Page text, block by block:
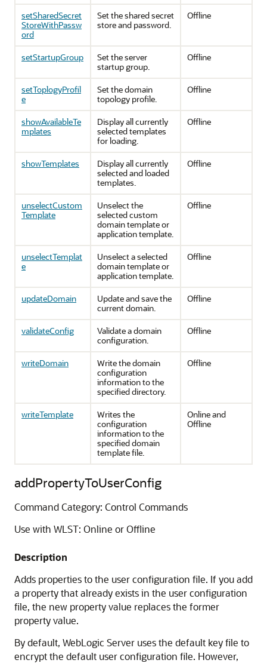
setSharedSecret
StoreWithPassw
ord
Set the shared secret
store and password.
Offline
setStartupGroup
Set the server
startup group.
Offline
setToplogyProfil
e
Set the domain
topology profile.
Offline
showAvailableTe
mplates
Display all currently
selected templates
for loading.
Offline
showTemplates
Display all currently
selected and loaded
templates.
Offline
unselectCustom
Template
Unselect the
selected custom
domain template or
application template.
Offline
unselectTemplat
e
Unselect a selected
domain template or
application template.
Offline
updateDomain
Update and save the
current domain.
Offline
validateConfig
Validate a domain
configuration.
Offline
writeDomain
Write the domain
configuration
information to the
specified directory.
Offline
writeTemplate
Writes the
configuration
information to the
specified domain
template file.
Online and
Offline
addPropertyToUserConfig
Command Category: Control Commands
Use with WLST: Online or Offline
Description
Adds properties to the user configuration file. If you add
a property that already exists in the user configuration
file, the new property value replaces the former
property value.
By default, WebLogic Server uses the default key file to
encrypt the default user configuration file. However,